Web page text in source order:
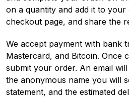
on a quantity and add it to your
checkout page, and share the
We accept payment with bank
Mastercard, and Bitcoin. Once
submit your order. An email
the anonymous name you will
statement, and the estimated